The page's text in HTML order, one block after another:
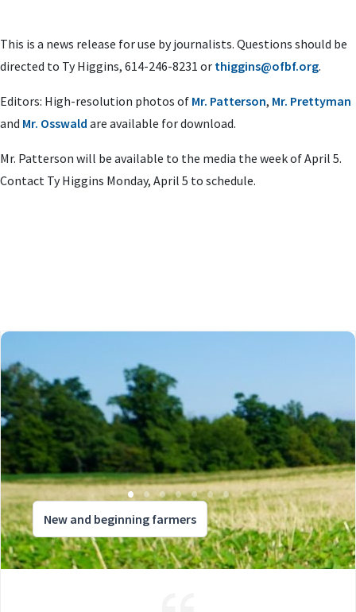
This is a news release for use by journalists. Questions should be
directed to Ty Higgins, 614-246-8231 or thiggins@ofbf.org.
Editors: High-resolution photos of Mr. Patterson, Mr. Prettyman
and Mr. Osswald are available for download.
Mr. Patterson will be available to the media the week of April 5.
Contact Ty Higgins Monday, April 5 to schedule.
New and beginning farmers